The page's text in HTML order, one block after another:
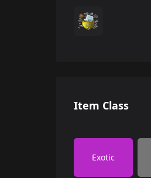
Item Class
Exotic